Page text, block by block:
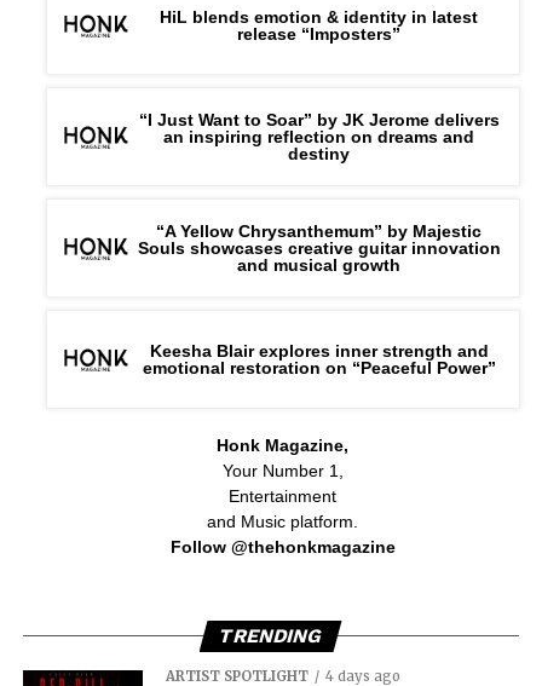
HiL blends emotion & identity in latest
release “Imposters”
“I Just Want to Soar” by JK Jerome delivers
an inspiring reflection on dreams and
destiny
“A Yellow Chrysanthemum” by Majestic
Souls showcases creative guitar innovation
and musical growth
Keesha Blair explores inner strength and
emotional restoration on “Peaceful Power”
Honk Magazine,
Your Number 1,
Entertainment
and Music platform.
Follow @thehonkmagazine
TRENDING
ARTIST SPOTLIGHT 4 days ago